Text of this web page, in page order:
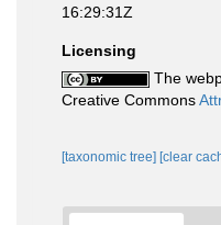
16:29:31Z
Licensing
The
Creative Commons
[taxonomic tree] [clear